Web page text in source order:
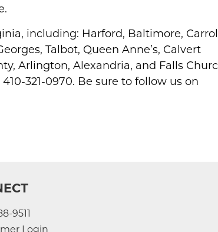
including: Harford, Baltimore,
Talbot, Queen Anne’s, Calvert
Arlington, Alexandria, and Falls
321-0970. Be sure to follow us on
9511
Login